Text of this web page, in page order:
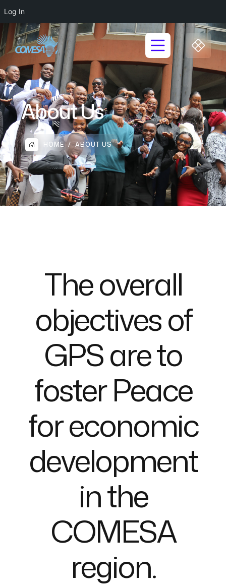
Log In
About Us
HOME ABOUT US
Theoverall
objectivesof
GPSareto
fosterPeace
foreconomic
development
inthe
COMESA
region.